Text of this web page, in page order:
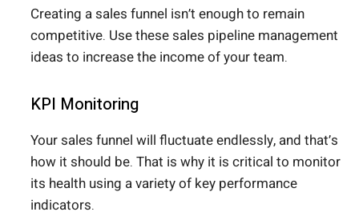
Creating a sales funnel isn’t enough to remain
competitive. Use these sales pipeline management
ideas to increase the income of your team.
KPI Monitoring
Your sales funnel will fluctuate endlessly, and that’s
how it should be. That is why it is critical to monitor
its health using a variety of key performance
indicators.